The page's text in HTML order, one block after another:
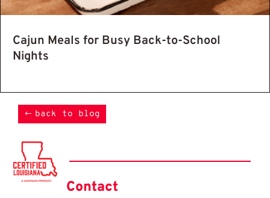
Cajun Meals for Busy Back-to-School
Nights
back to blog
Contact